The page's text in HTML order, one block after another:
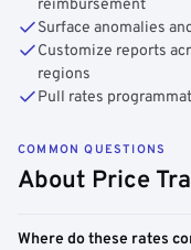
reimbursement
Surface anomalies
Customize reports
regions
Pull rates
COMMON QUESTIONS
About Price
Where do these rates